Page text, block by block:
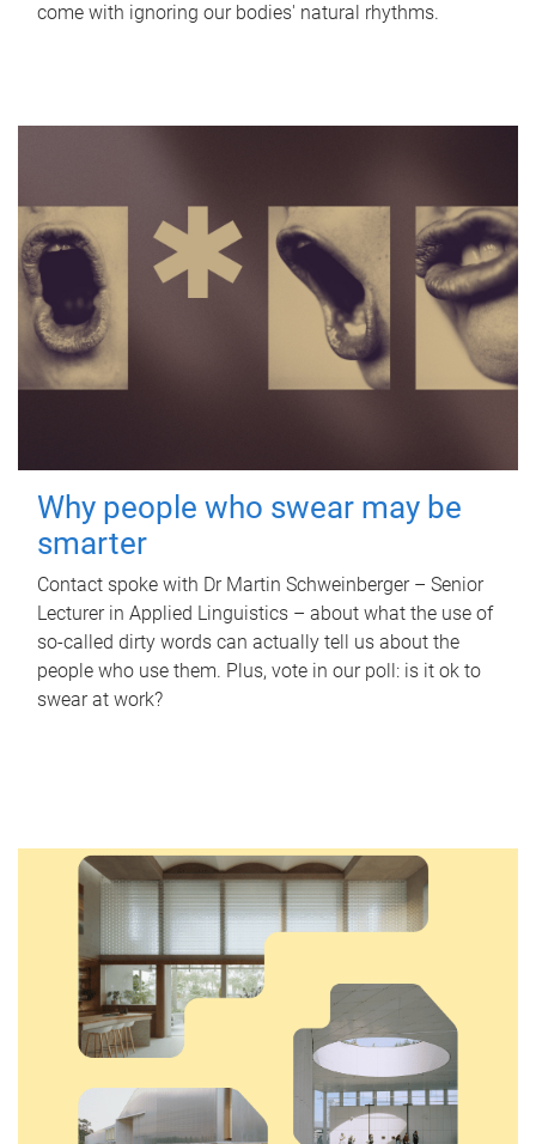
come with ignoring our bodies' natural rhythms.
Why people who swear may be
smarter
Contact spoke with Dr Martin Schweinberger – Senior
Lecturer in Applied Linguistics – about what the use of
so-called dirty words can actually tell us about the
people who use them. Plus, vote in our poll: is it ok to
swear at work?